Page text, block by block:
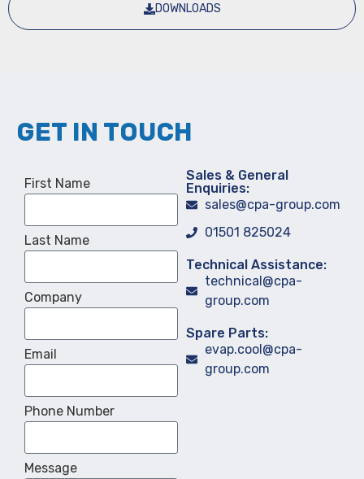
DOWNLOADS
GET IN TOUCH
First Name
Last Name
Company
Email
Phone Number
Message
Sales & General
Enquiries:
sales@cpa-group.com
01501 825024
Technical Assistance:
technical@cpa-
group.com
Spare Parts:
evap.cool@cpa-
group.com